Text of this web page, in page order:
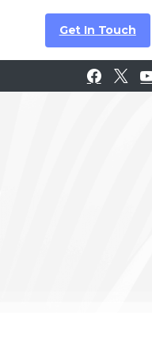
Get In Touch